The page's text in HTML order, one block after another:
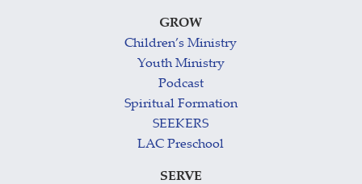
GROW
Children’s Ministry
Youth Ministry
Podcast
Spiritual Formation
SEEKERS
LAC Preschool
SERVE